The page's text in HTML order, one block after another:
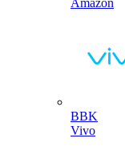
Amazon
BBK
Vivo